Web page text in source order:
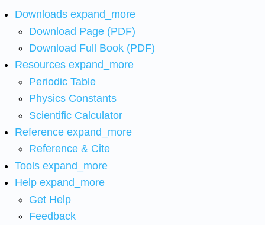
Downloads expand_more
Download Page (PDF)
Download Full Book (PDF)
Resources expand_more
Periodic Table
Physics Constants
Scientific Calculator
Reference expand_more
Reference & Cite
Tools expand_more
Help expand_more
Get Help
Feedback